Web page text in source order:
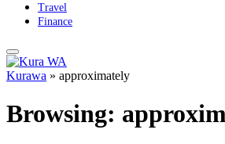
Travel
Finance
Kurawa » approximately
Browsing: